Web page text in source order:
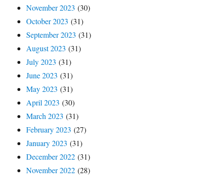
November 2023 (30)
October 2023 (31)
September 2023 (31)
August 2023 (31)
July 2023 (31)
June 2023 (31)
May 2023 (31)
April 2023 (30)
March 2023 (31)
February 2023 (27)
January 2023 (31)
December 2022 (31)
November 2022 (28)